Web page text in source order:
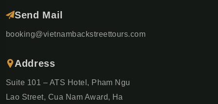
Send Mail
booking@vietnambackstreettours.com
Address
Suite 101 – ATS Hotel, Pham Ngu
Lao Street, Cua Nam Award, Ha